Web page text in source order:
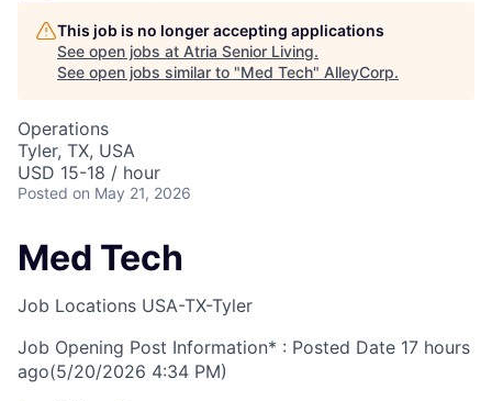
This job is no longer accepting applications
See open jobs at Atria Senior Living.
See open jobs similar to "Med Tech" AlleyCorp.
Operations
Tyler, TX, USA
USD 15-18 / hour
Posted on May 21, 2026
Med Tech
Job Locations USA-TX-Tyler
Job Opening Post Information* : Posted Date 17 hours
ago(5/20/2026 4:34 PM)